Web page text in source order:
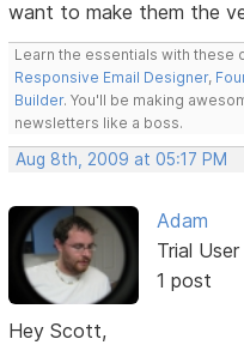
want to make them the
Learn the essentials with these
Responsive Email Designer,
Builder. You'll be making
newsletters like a boss.
Aug 8th, 2009 at 05:17 PM
Adam
Trial User
1 post
Hey Scott,